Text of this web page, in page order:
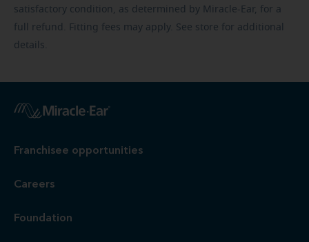
satisfactory condition, as determined by Miracle-Ear, for a
full refund. Fitting fees may apply. See store for additional
details.
Franchisee opportunities
Careers
Foundation